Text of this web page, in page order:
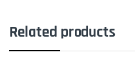
Related products